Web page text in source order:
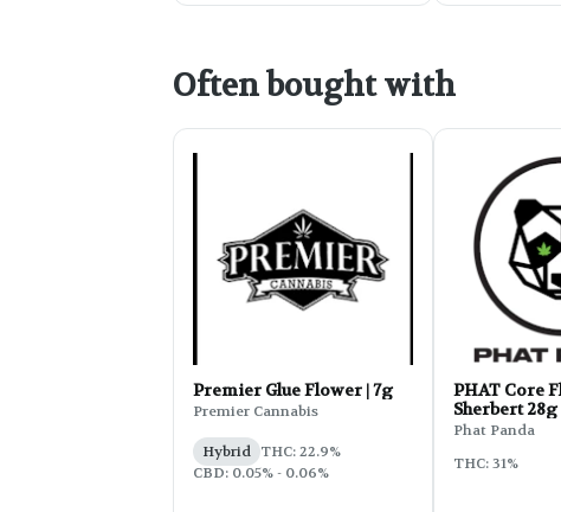
Often bought with
Premier Glue Flower | 7g
Premier Cannabis
Hybrid THC: 22.9%
CBD: 0.05% - 0.06%
PHAT Core
Sherbert 28g
Phat Panda
THC: 31%